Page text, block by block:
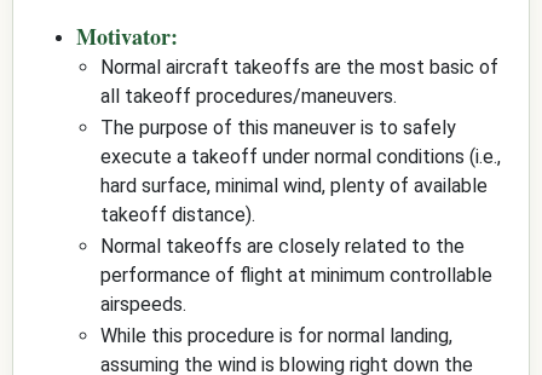
Motivator:
Normal aircraft takeoffs are the most basic of
all takeoff procedures/maneuvers.
The purpose of this maneuver is to safely
execute a takeoff under normal conditions (i.e.,
hard surface, minimal wind, plenty of available
takeoff distance).
Normal takeoffs are closely related to the
performance of flight at minimum controllable
airspeeds.
While this procedure is for normal landing,
assuming the wind is blowing right down the